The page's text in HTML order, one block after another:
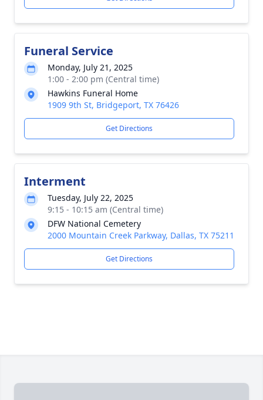
Funeral Service
Monday, July 21, 2025
1:00 - 2:00 pm (Central time)
Hawkins Funeral Home
1909 9th St, Bridgeport, TX 76426
Get Directions
Interment
Tuesday, July 22, 2025
9:15 - 10:15 am (Central time)
DFW National Cemetery
2000 Mountain Creek Parkway, Dallas, TX 75211
Get Directions